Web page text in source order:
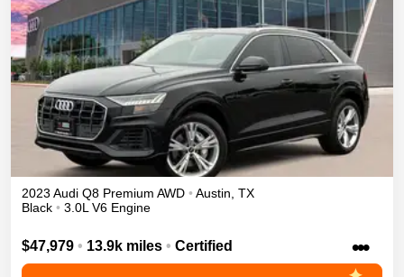
2023 Audi Q8 Premium AWD • Austin TX
Black • 3.0L V6 Engine
$47,979 • 13.9k miles • Certified •••